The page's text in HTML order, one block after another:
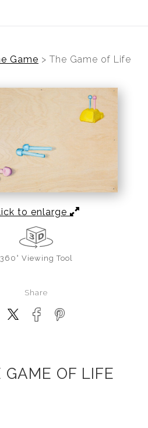
Game > The Game of Life
to enlarge
360° Viewing Tool
Share
GAME OF LIFE